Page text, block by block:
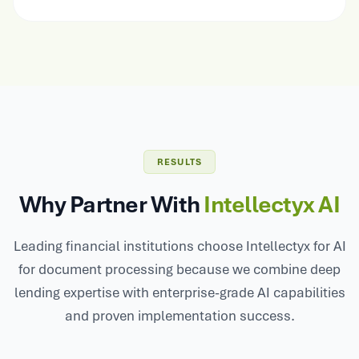
RESULTS
Why Partner WithIntellectyx AI
Leading financial institutions choose Intellectyx for AI
for document processing because we combine deep
lending expertise with enterprise-grade AI capabilities
and proven implementation success.